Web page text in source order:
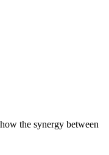
the synergy between